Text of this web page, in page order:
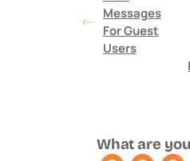
Messages
For Guest
Users
What are